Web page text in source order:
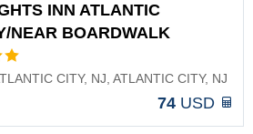
INN ATLANTIC
NEAR BOARDWALK
CITY, NJ, ATLANTIC CITY, NJ
74 USD